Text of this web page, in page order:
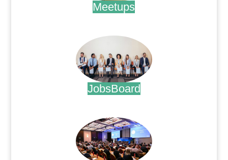
Meetups
JobsBoard